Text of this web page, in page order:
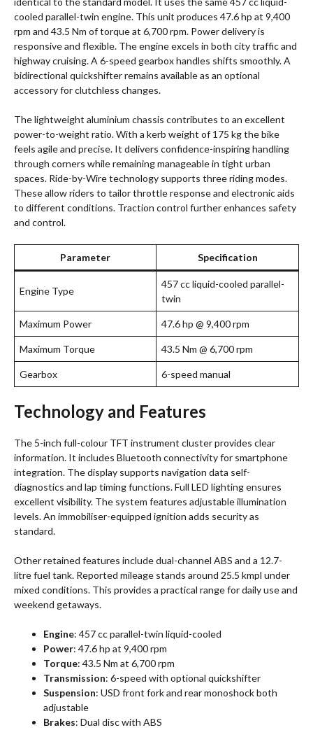
cooled parallel-twin engine. This unit produces 47.6 hp at 9,400
rpm and 43.5 Nm of torque at 6,700 rpm. Power delivery is
responsive and flexible. The engine excels in both city traffic and
highway cruising. A 6-speed gearbox handles shifts smoothly. A
bidirectional quickshifter remains available as an optional
accessory for clutchless changes.
The lightweight aluminium chassis contributes to an excellent
power-to-weight ratio. With a kerb weight of 175 kg the bike
feels agile and precise. It delivers confidence-inspiring handling
through corners while remaining manageable in tight urban
spaces. Ride-by-Wire technology supports three riding modes.
These allow riders to tailor throttle response and electronic aids
to different conditions. Traction control further enhances safety
and control.
Parameter Specification
Engine Type
457 cc liquid-cooled parallel-
twin
Maximum Power 47.6 hp @ 9,400 rpm
Maximum Torque 43.5 Nm @ 6,700 rpm
Gearbox 6-speed manual
Technology and Features
The 5-inch full-colour TFT instrument cluster provides clear
information. It includes Bluetooth connectivity for smartphone
integration. The display supports navigation data self-
diagnostics and lap timing functions. Full LED lighting ensures
excellent visibility. The system features adjustable illumination
levels. An immobiliser-equipped ignition adds security as
standard.
Other retained features include dual-channel ABS and a 12.7-
litre fuel tank. Reported mileage stands around 25.5 kmpl under
mixed conditions. This provides a practical range for daily use and
weekend getaways.
Engine: 457 cc parallel-twin liquid-cooled
Power: 47.6 hp at 9,400 rpm
Torque: 43.5 Nm at 6,700 rpm
Transmission: 6-speed with optional quickshifter
Suspension: USD front fork and rear monoshock both
adjustable
Brakes: Dual disc with ABS